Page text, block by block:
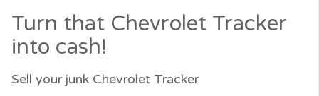
Turn that Chevrolet Tracker
into cash!
Sell your junk Chevrolet Tracker